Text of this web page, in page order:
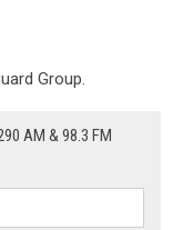
Group.
AM & 98.3 FM